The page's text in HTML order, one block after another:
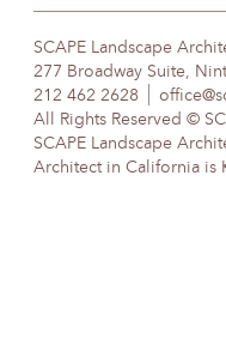
content
SCAPE Landscape
277 Broadway Suite,
212 462 2628
All Rights Reserved ©
SCAPE Landscape
Architect in California is